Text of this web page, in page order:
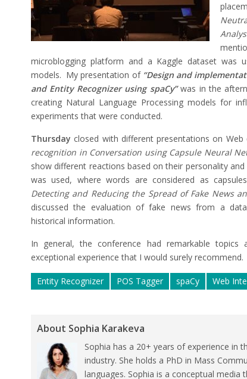
microblogging platform and a Kaggle dataset was
models. My presentation of “Design and
and Entity Recognizer using spaCy”was in the
creating Natural Language Processing models for
experiments that were conducted.
Thursday closed with different presentations on
recognition in Conversation using Capsule Neural
show different reactions based on their personality
was used, where words are considered as
Detecting and Reducing the Spread of Fake News
discussed the evaluation of fake news from a
historical information.
In general, the conference had remarkable
exceptional experience that I would surely recommend.
Entity Recognizer POS Tagger spaCy Web
About Sophia Karakeva
Sophia has a 20+ years of experience in
industry. She holds a PhD in Mass
languages. Sophia is a conceptual media